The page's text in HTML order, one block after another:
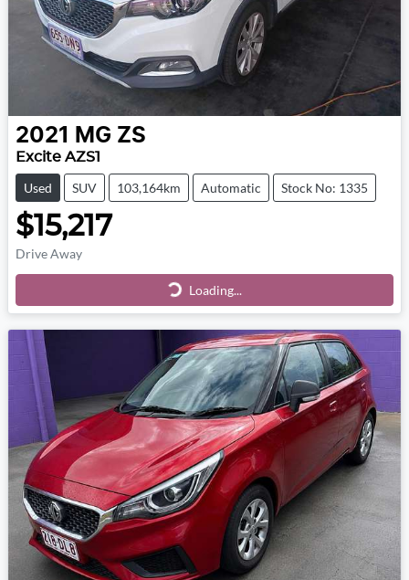
2021 MG ZS
Excite AZS1
Used SUV 103,164km Automatic Stock No: 1335
$15,217
Drive Away
Loading...Loading...